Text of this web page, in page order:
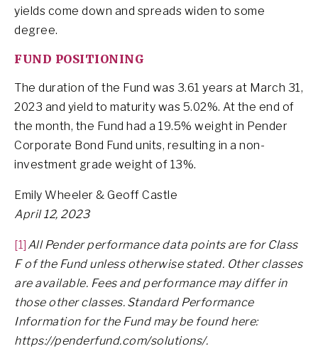
yields come down and spreads widen to some
degree.
FUND POSITIONING
The duration of the Fund was 3.61 years at March 31,
2023 and yield to maturity was 5.02%. At the end of
the month, the Fund had a 19.5% weight in Pender
Corporate Bond Fund units, resulting in a non-
investment grade weight of 13%.
Emily Wheeler & Geoff Castle
April 12, 2023
[1] All Pender performance data points are for Class
F of the Fund unless otherwise stated. Other classes
are available. Fees and performance may differ in
those other classes. Standard Performance
Information for the Fund may be found here:
https://penderfund.com/solutions/.